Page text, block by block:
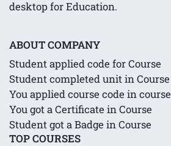
desktop for Education.
ABOUT COMPANY
Student applied code for Course
Student completed unit in Course
You applied course code in course
You got a Certificate in Course
Student got a Badge in Course
TOP COURSES